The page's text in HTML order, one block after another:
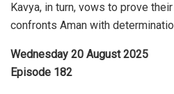
Kavya, in turn, vows to prove
confronts Aman with
Wednesday 20 August 2025
Episode 182